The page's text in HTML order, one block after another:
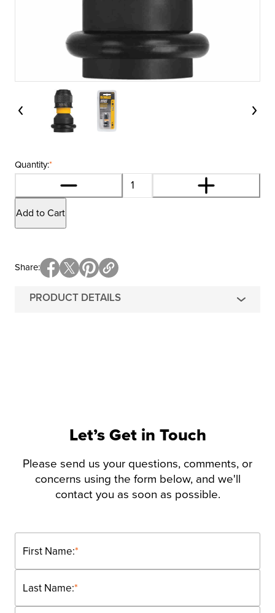
*
Quantity:
Add to Cart
PRODUCT DETAILS
Share
Let’s Get in Touch
Please send us your questions, comments, or
concerns using the form below, and we'll
contact you as soon as possible.
*
First Name:
*
Last Name: